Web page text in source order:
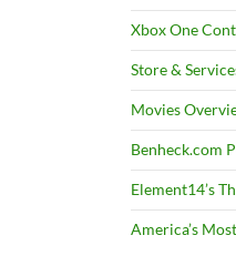
Xbox One
Store &
Movies
Benheck.com
Element14’s
America’s